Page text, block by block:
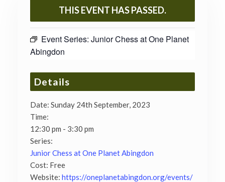
THIS EVENT HAS PASSED.
Event Series: Junior Chess at One Planet
Abingdon
Details
Date: Sunday 24th September, 2023
Time:
12:30 pm - 3:30 pm
Series:
Junior Chess at One Planet Abingdon
Cost: Free
Website: https://oneplanetabingdon.org/events/